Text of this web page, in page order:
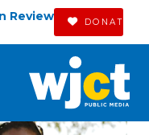
Review DONATE